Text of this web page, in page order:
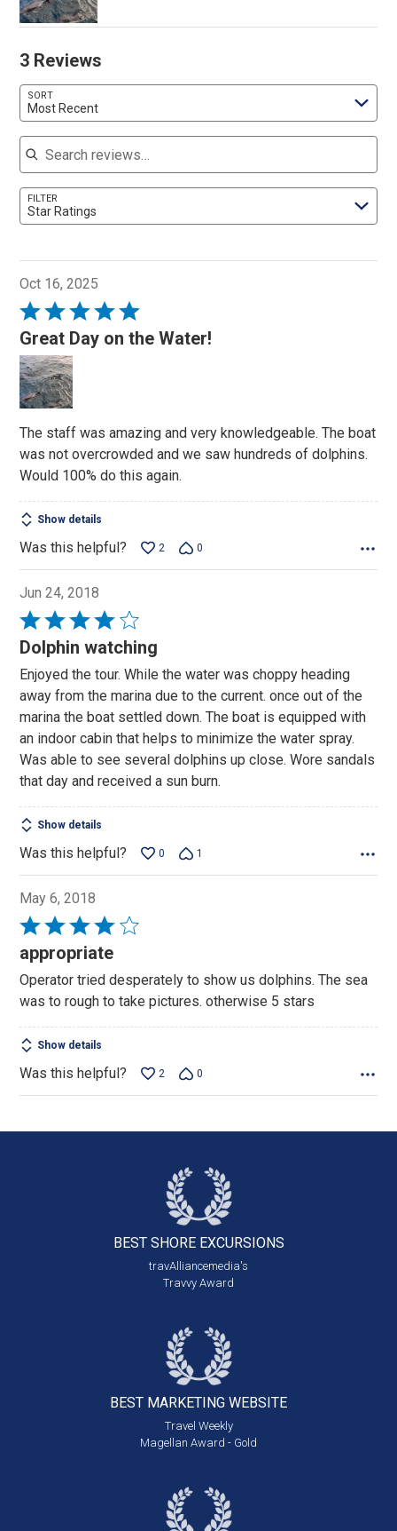
3 Reviews
SORT
Most Recent
Search reviews
FILTER
Star Ratings
Oct 16, 2025
Rated
5
out
of
5
Great Day on the Water!
The staff was amazing and very knowledgeable. The boat
was not overcrowded and we saw hundreds of dolphins.
Would 100% do this again.
Show details
Was this helpful? 2 0
Jun 24, 2018
Rated
4
of
5
Dolphin watching
Enjoyed the tour. While the water was choppy heading
away from the marina due to the current. once out of the
marina the boat settled down. The boat is equipped with
an indoor cabin that helps to minimize the water spray.
Was able to see several dolphins up close. Wore sandals
that day and received a sun burn.
Show details
Was this helpful? 0 1
May 6, 2018
Rated
4
out
of
5
appropriate
Operator tried desperately to show us dolphins. The sea
was to rough to take pictures. otherwise 5 stars
Show details
Was this helpful? 2 0
BEST SHORE EXCURSIONS
travAlliancemedia's
Travvy Award
BEST MARKETING WEBSITE
Travel Weekly
Magellan Award - Gold